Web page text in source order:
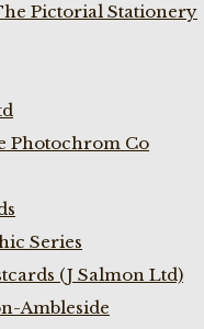
Pictorial Stationery
Photochrom Co
Series
(J Salmon Ltd)
Ambleside